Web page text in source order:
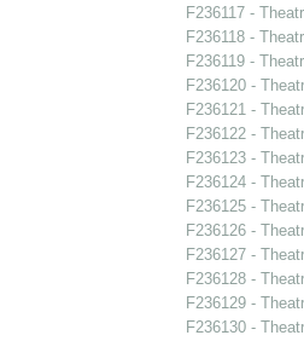
F236117 -
F236118 -
F236119 -
F236120 -
F236121 -
F236122 -
F236123 -
F236124 -
F236125 -
F236126 -
F236127 -
F236128 -
F236129 -
F236130 -